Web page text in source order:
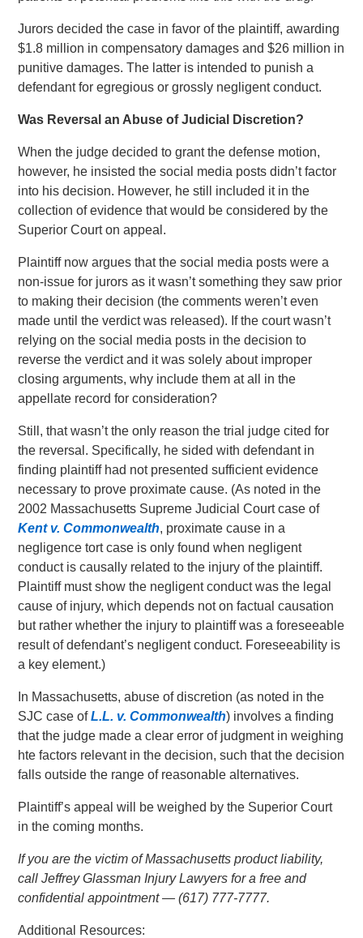
Jurors decided the case in favor of the plaintiff, awarding
$1.8 million in compensatory damages and $26 million in
punitive damages. The latter is intended to punish a
defendant for egregious or grossly negligent conduct.
Was Reversal an Abuse of Judicial Discretion?
When the judge decided to grant the defense motion,
however, he insisted the social media posts didn’t factor
into his decision. However, he still included it in the
collection of evidence that would be considered by the
Superior Court on appeal.
Plaintiff now argues that the social media posts were a
non-issue for jurors as it wasn’t something they saw prior
to making their decision (the comments weren’t even
made until the verdict was released). If the court wasn’t
relying on the social media posts in the decision to
reverse the verdict and it was solely about improper
closing arguments, why include them at all in the
appellate record for consideration?
Still, that wasn’t the only reason the trial judge cited for
the reversal. Specifically, he sided with defendant in
finding plaintiff had not presented sufficient evidence
necessary to prove proximate cause. (As noted in the
2002 Massachusetts Supreme Judicial Court case of
Kent v. Commonwealth, proximate cause in a
negligence tort case is only found when negligent
conduct is causally related to the injury of the plaintiff.
Plaintiff must show the negligent conduct was the legal
cause of injury, which depends not on factual causation
but rather whether the injury to plaintiff was a foreseeable
result of defendant’s negligent conduct. Foreseeability is
a key element.)
In Massachusetts, abuse of discretion (as noted in the
SJC case ofL.L. v. Commonwealth) involves a finding
that the judge made a clear error of judgment in weighing
hte factors relevant in the decision, such that the decision
falls outside the range of reasonable alternatives.
Plaintiff’s appeal will be weighed by the Superior Court
in the coming months.
If you are the victim of Massachusetts product liability,
call Jeffrey Glassman Injury Lawyers for a free and
confidential appointment — (617) 777-7777.
Additional Resources: